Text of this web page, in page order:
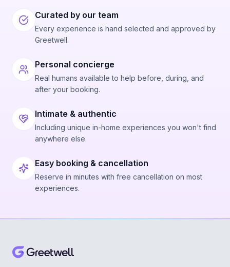
Curated by our team
Every experience is hand selected and approved by
Greetwell.
Personal concierge
Real humans available to help before, during, and
after your booking.
Intimate & authentic
Including unique in-home experiences you won't find
anywhere else.
Easy booking & cancellation
Reserve in minutes with free cancellation on most
experiences.